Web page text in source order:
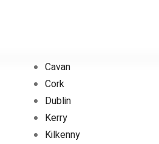
Cavan
Cork
Dublin
Kerry
Kilkenny